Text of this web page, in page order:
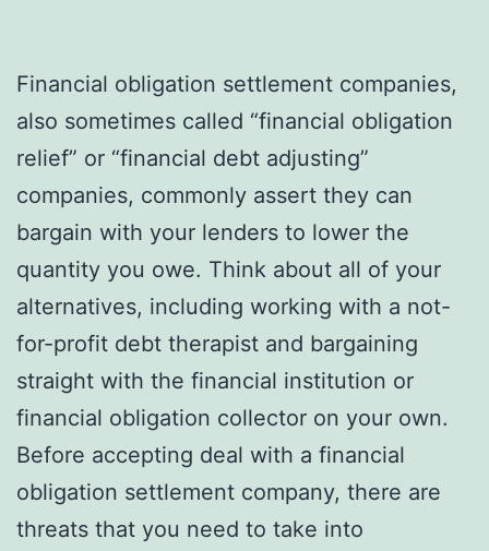
Financial obligation settlement companies,
also sometimes called “financial obligation
relief” or “financial debt adjusting”
companies, commonly assert they can
bargain with your lenders to lower the
quantity you owe. Think about all of your
alternatives, including working with a not-
for-profit debt therapist and bargaining
straight with the financial institution or
financial obligation collector on your own.
Before accepting deal with a financial
obligation settlement company, there are
threats that you need to take into